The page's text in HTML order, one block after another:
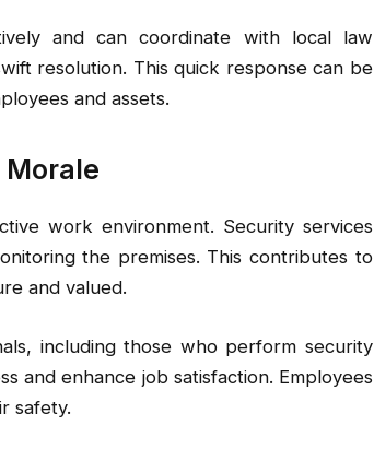
and can coordinate with local law
resolution. This quick response can be
and assets.
Morale
work environment. Security services
the premises. This contributes to
and valued.
including those who perform security
and enhance job satisfaction. Employees
safety.